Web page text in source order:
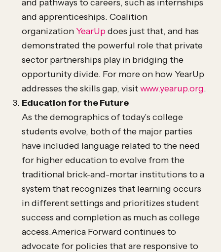
and pathways to careers, such as internships
and apprenticeships. Coalition
organization YearUpdoes just that, and has
demonstrated the powerful role that private
sector partnerships play in bridging the
opportunity divide. For more on how YearUp
addresses the skills gap, visitwww.yearup.org.
Education for the Future
As the demographics of today’s college
students evolve, both of the major parties
have included language related to the need
for higher education to evolve from the
traditional brick-and-mortar institutions to a
system that recognizes that learning occurs
in different settings and prioritizes student
success and completion as much as college
access.America Forward continues to
advocate for policies that are responsive to